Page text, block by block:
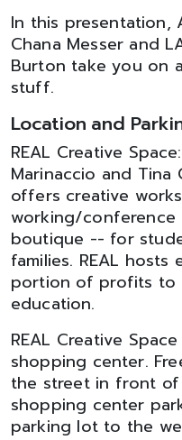
In this presentation,
Chana Messer and
Burton take you on
stuff.
Location and
REAL Creative
Marinaccio and Tina
offers creative
working/
boutique -- for
families. REAL
portion of profits to
education.
REAL Creative
shopping center.
the street in front
shopping center
parking lot to the